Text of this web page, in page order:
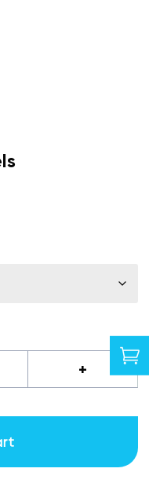

+